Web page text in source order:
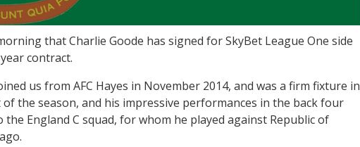
that Charlie Goode has signed for SkyBet League One side
contract.
us from AFC Hayes in November 2014, and was a firm fixture in
the season, and his impressive performances in the back four
England C squad, for whom he played against Republic of